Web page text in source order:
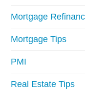
Mortgage
Mortgage Tips
PMI
Real Estate Tips